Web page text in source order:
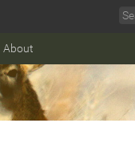
About